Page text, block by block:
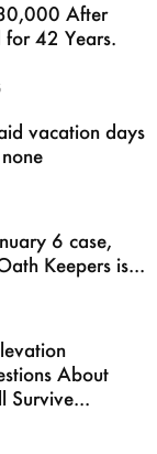
After
for 42 Years.
vacation days
6 case,
Keepers is...
About
Survive...